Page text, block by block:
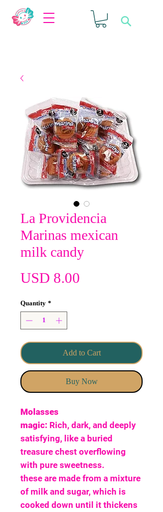
La Providencia
Marinas mexican
milk candy
USD 8.00
Quantity *
Add to Cart
Buy Now
Molasses
magic: Rich, dark, and deeply
satisfying, like a buried
treasure chest overflowing
with pure sweetness.
these are made from a mixture
of milk and sugar, which is
cooked down until it thickens